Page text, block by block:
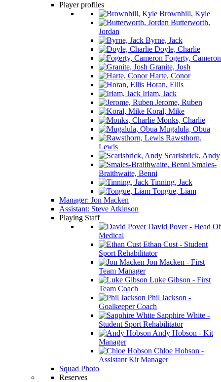
Player profiles
Brownhill, Kyle
Butterworth,
Jordan
Byrne, Jack
Doyle, Charlie
Fogerty, Cameron
Granite, Josh
Harte, Conor
Horan, Ellis
Irlam, Jack
Jerome, Ruben
Koral, Mike
Monks, Charlie
Mugalula, Obua
Rawsthorn,
Lewis
Scarisbrick, Andy
Smales-
Braithwaite, Benni
Tinning, Jack
Tongue, Liam
Manager: Jon Macken
Assistant: Steve Atkinson
Playing Staff
David Pover - Head Of
Medical
Ethan Cust - Student
Sport Rehabilitator
Jon Macken - First
Team Manager
Luke Gibson - First
Team Coach
Phil Jackson -
Goalkeeper Coach
Sapphire White -
Student Sport Rehabilitator
Andy Hobson - Kit
Manager
Chloe Hobson -
Assistant Kit Manager
Squad Photo
Reserves